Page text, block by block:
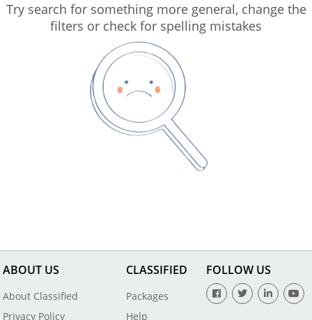
Try search for something more general, change the
filters or check for spelling mistakes
ABOUT US
About Classified
Privacy Policy
CLASSIFIED
Packages
Help
FOLLOW US